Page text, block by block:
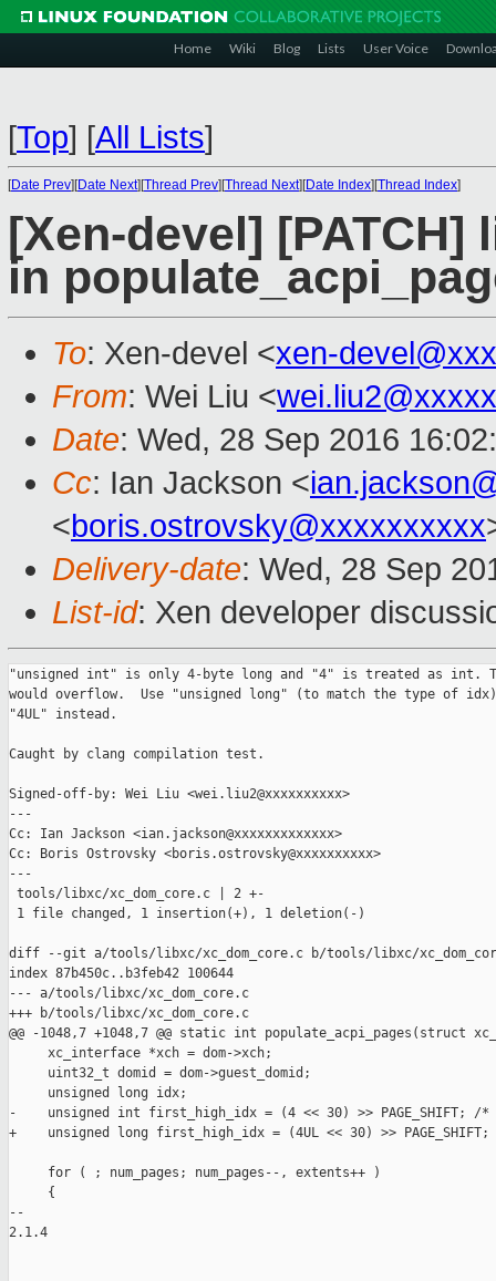
Home Wiki Blog Lists User Voice
[Top] [All Lists]
[Date Prev][Date Next][Thread Prev][Thread Next][Date Index][Thread Index]
[Xen-devel]
in
To: Xen-devel <xen-
From: Wei Liu <
Date: Wed, 28 Sep 2016
Cc: Ian Jackson <
<boris.ostrovsky@xxxxxxxxxx
Delivery-date: Wed, 28 Sep
List-id: Xen developer
"unsigned int" is only 4-byte long and "4" is treated as int.
would overflow.  Use "unsigned long" (to match the type of
"4UL" instead.
Caught by clang compilation test.
Signed-off-by: Wei Liu <wei.liu2@xxxxxxxxxx>
---
Cc: Ian Jackson <ian.jackson@xxxxxxxxxxxxx>
Cc: Boris Ostrovsky <boris.ostrovsky@xxxxxxxxxx>
---
tools/libxc/xc_dom_core.c | 2 +-
1 file changed, 1 insertion(+), 1 deletion(-)
diff --git a/tools/libxc/xc_dom_core.c b/tools/libxc/
index 87b450c..b3feb42 100644
--- a/tools/libxc/xc_dom_core.c
+++ b/tools/libxc/xc_dom_core.c
@@ -1048,7 +1048,7 @@ static int populate_acpi_pages(struct
     xc_interface *xch = dom->xch;
     uint32_t domid = dom->guest_domid;
     unsigned long idx;
-    unsigned int first_high_idx = (4 << 30) >> PAGE_SHIFT; /*
+    unsigned long first_high_idx = (4UL << 30) >>
     for ( ; num_pages; num_pages--, extents++ )
     {
--
2.1.4